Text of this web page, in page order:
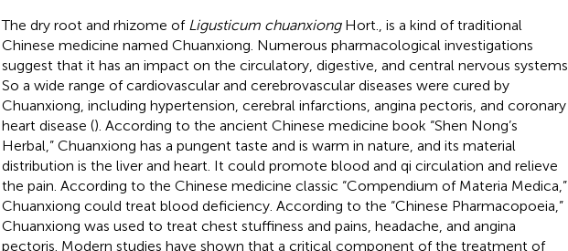
The dry root and rhizome of Ligusticum chuanxiongHort., is a kind of traditional
Chinese medicine named Chuanxiong. Numerous pharmacological investigations
suggest that it has an impact on the circulatory, digestive, and central nervous systems.
So a wide range of cardiovascular and cerebrovascular diseases were cured by
Chuanxiong, including hypertension, cerebral infarctions, angina pectoris, and coronary
heart disease (). According to the ancient Chinese medicine book “Shen Nong’s
Herbal,” Chuanxiong has a pungent taste and is warm in nature, and its material
distribution is the liver and heart. It could promote blood and qi circulation and relieve
the pain. According to the Chinese medicine classic “Compendium of Materia Medica,”
Chuanxiong could treat blood deficiency. According to the “Chinese Pharmacopoeia,”
Chuanxiong was used to treat chest stuffiness and pains, headache, and angina
pectoris. Modern studies have shown that a critical component of the treatment of